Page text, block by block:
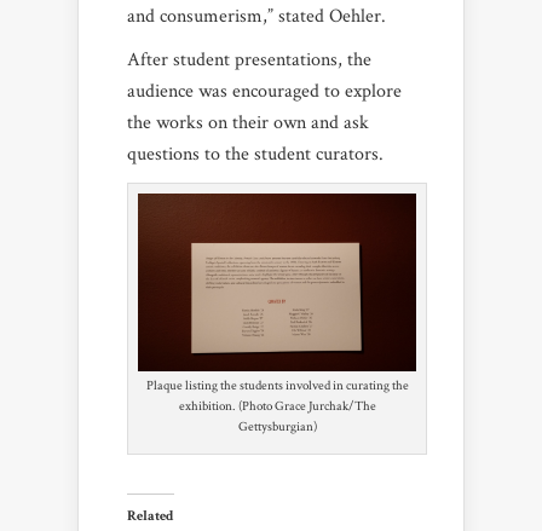
and consumerism,” stated Oehler.
After student presentations, the
audience was encouraged to explore
the works on their own and ask
questions to the student curators.
Plaque listing the students involved in curating the
exhibition. (Photo Grace Jurchak/The
Gettysburgian)
Related